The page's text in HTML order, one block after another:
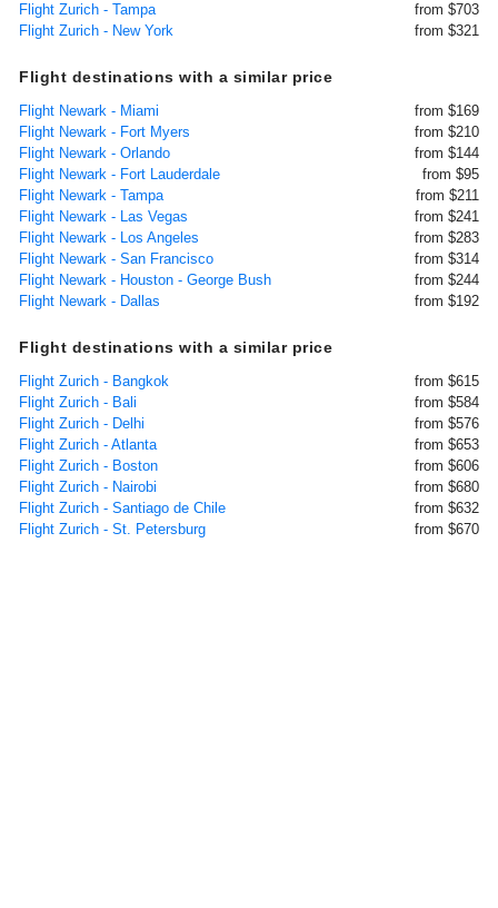
Flight Zurich - Tampa
from $703
Flight Zurich - New York
from $321
Flight destinations with a similar price
Flight Newark - Miami
from $169
Flight Newark - Fort Myers
from $210
Flight Newark - Orlando
from $144
Flight Newark - Fort Lauderdale
from $95
Flight Newark - Tampa
from $211
Flight Newark - Las Vegas
from $241
Flight Newark - Los Angeles
from $283
Flight Newark - San Francisco
from $314
Flight Newark - Houston - George Bush
from $244
Flight Newark - Dallas
from $192
Flight destinations with a similar price
Flight Zurich - Bangkok
from $615
Flight Zurich - Bali
from $584
Flight Zurich - Delhi
from $576
Flight Zurich - Atlanta
from $653
Flight Zurich - Boston
from $606
Flight Zurich - Nairobi
from $680
Flight Zurich - Santiago de Chile
from $632
Flight Zurich - St. Petersburg
from $670